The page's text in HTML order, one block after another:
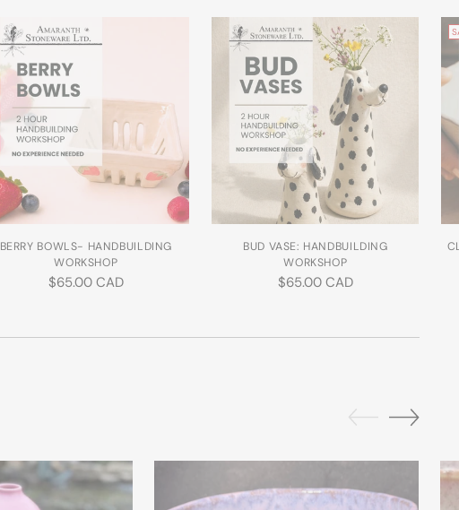
BERRY BOWLS- HANDBUILDING
WORKSHOP
$65.00 CAD
BUD VASE: HANDBUILDING
WORKSHOP
$65.00 CAD